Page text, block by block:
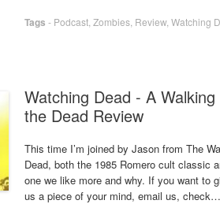
Tags - Podcast Zombies Review, Watching
Watching Dead - A
the Dead Review
This time I’m joined by Jason from The
Dead, both the 1985 Romero cult classic
one we like more and why. If you want to
us a piece of your mind, email us, check…